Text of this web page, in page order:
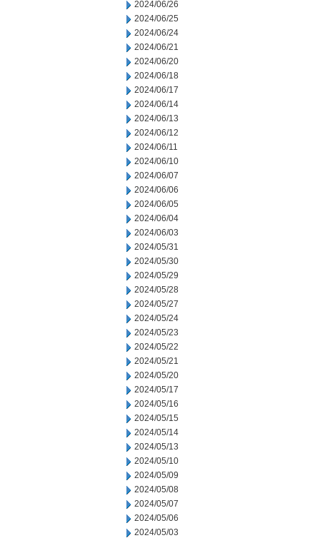
2024/06/26
2024/06/25
2024/06/24
2024/06/21
2024/06/20
2024/06/18
2024/06/17
2024/06/14
2024/06/13
2024/06/12
2024/06/11
2024/06/10
2024/06/07
2024/06/06
2024/06/05
2024/06/04
2024/06/03
2024/05/31
2024/05/30
2024/05/29
2024/05/28
2024/05/27
2024/05/24
2024/05/23
2024/05/22
2024/05/21
2024/05/20
2024/05/17
2024/05/16
2024/05/15
2024/05/14
2024/05/13
2024/05/10
2024/05/09
2024/05/08
2024/05/07
2024/05/06
2024/05/03